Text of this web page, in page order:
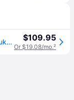
UGG(r) Kids' Neumel II Water Resistant Chukka Boot in Blk , Size 6 $109.95
Or $19.08/mo.²